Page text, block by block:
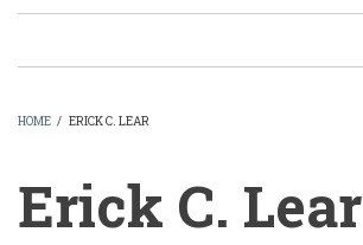
HOME / ERICK C. LEAR
Erick C. Lear